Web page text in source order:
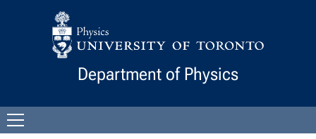
Skip to Content
Department of Physics